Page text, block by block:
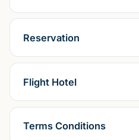
Reservation
Flight Hotel
Terms Conditions